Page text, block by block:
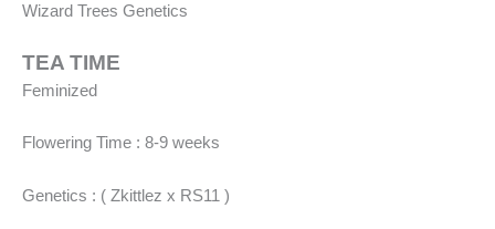
Wizard Trees Genetics
TEA TIME
Feminized
Flowering Time : 8-9 weeks
Genetics : ( Zkittlez x RS11 )